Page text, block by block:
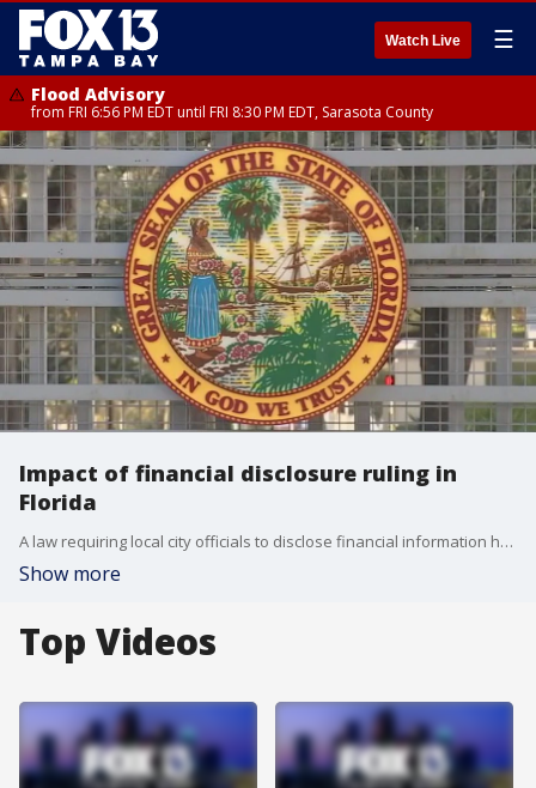
Watch Live ☰
Flood Advisory
from FRI 6:56 PM EDT until FRI 8:30 PM EDT, Sarasota County
Impact of financial disclosure ruling in
Florida
A law requiring local city officials to disclose financial information has been halted by a federal judge.
Show more
Top Videos